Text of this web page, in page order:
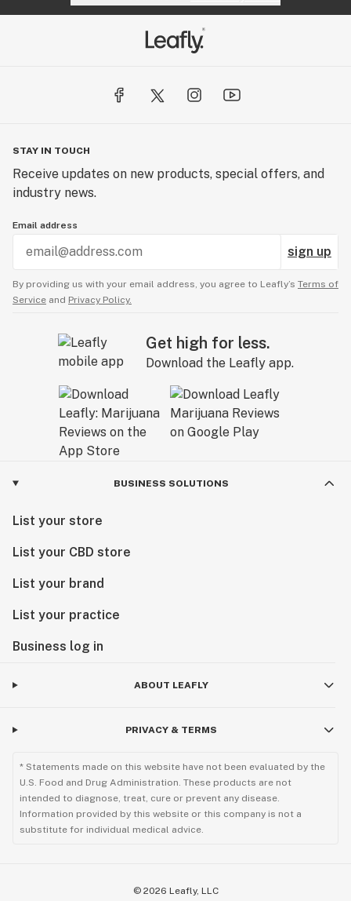
STAY IN TOUCH
Receive updates on new products, special offers, and
industry news.
Email address
sign up
By providing us with your email address, you agree to Leafly’s Terms of
Service and Privacy Policy.
Get high for less.
Download the Leafly app.
BUSINESS SOLUTIONS
List your store
List your CBD store
List your brand
List your practice
Business log in
ABOUT LEAFLY
PRIVACY & TERMS
* Statements made on this website have not been evaluated by the
U.S. Food and Drug Administration. These products are not
intended to diagnose, treat, cure or prevent any disease.
Information provided by this website or this company is not a
substitute for individual medical advice.
© 2026 Leafly, LLC